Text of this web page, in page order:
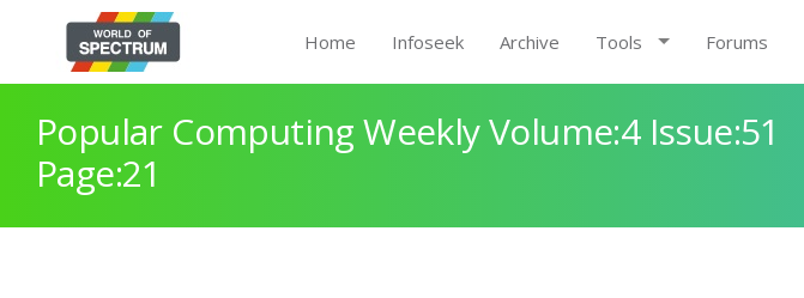
Home Infoseek Archive Tools Forums
Popular Computing Weekly Volume:4 Issue:51
Page:21